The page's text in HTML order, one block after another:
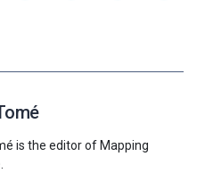
is the editor of Mapping